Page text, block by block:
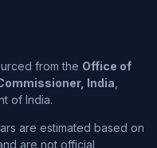
from the Office of
India
of India.
are estimated based on
are not official